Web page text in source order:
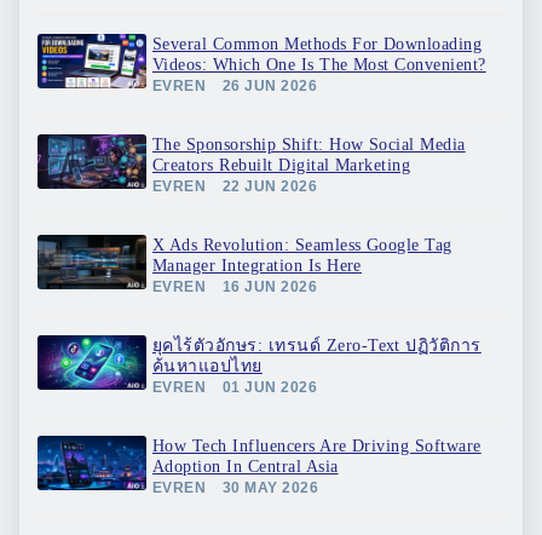
Several Common Methods For Downloading
Videos: Which One Is The Most Convenient?
EVREN 26 JUN 2026
The Sponsorship Shift: How Social Media
Creators Rebuilt Digital Marketing
EVREN 22 JUN 2026
X Ads Revolution: Seamless Google Tag
Manager Integration Is Here
EVREN 16 JUN 2026
ยุคไร้ตัวอักษร: เทรนด์ Zero-Text ปฏิวัติการ
ค้นหาแอปไทย
EVREN 01 JUN 2026
How Tech Influencers Are Driving Software
Adoption In Central Asia
EVREN 30 MAY 2026